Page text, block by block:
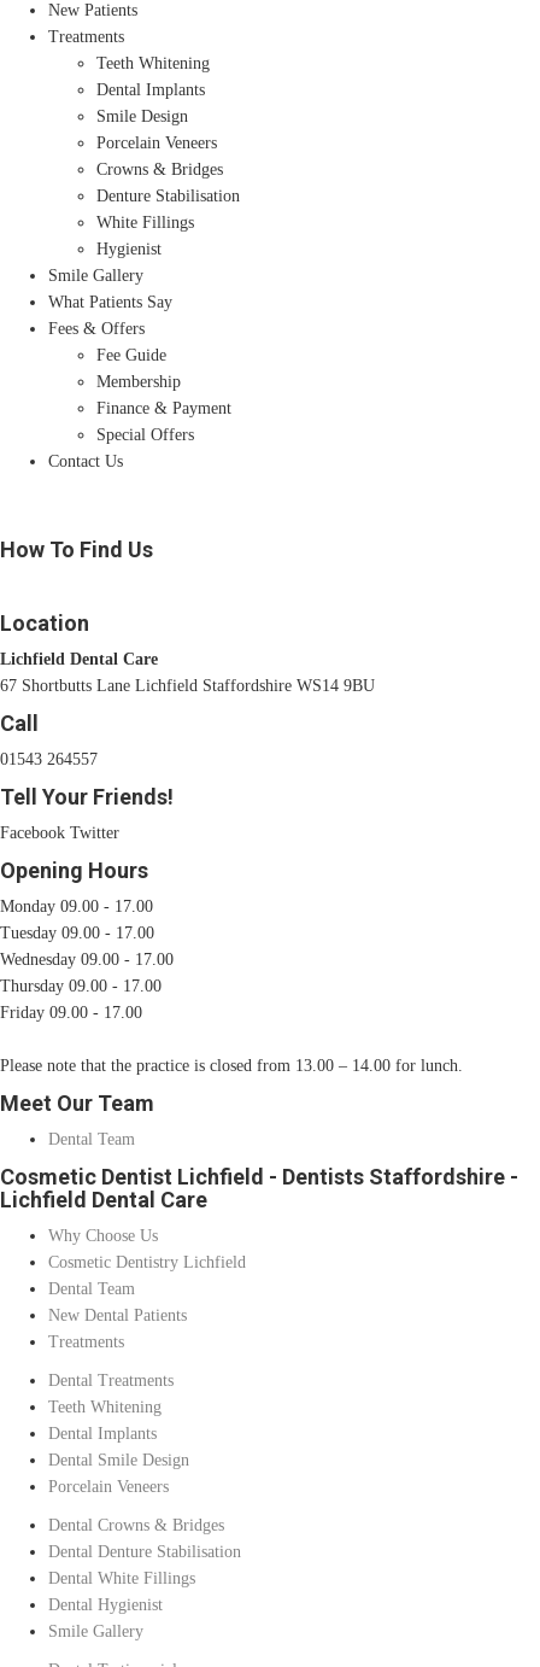
New Patients
Treatments
Teeth Whitening
Dental Implants
Smile Design
Porcelain Veneers
Crowns & Bridges
Denture Stabilisation
White Fillings
Hygienist
Smile Gallery
What Patients Say
Fees & Offers
Fee Guide
Membership
Finance & Payment
Special Offers
Contact Us
How To Find Us
Location
Lichfield Dental Care
67 Shortbutts Lane Lichfield Staffordshire WS14 9BU
Call
01543 264557
Tell Your Friends!
Facebook Twitter
Opening Hours
Monday 09.00 - 17.00
Tuesday 09.00 - 17.00
Wednesday 09.00 - 17.00
Thursday 09.00 - 17.00
Friday 09.00 - 17.00
Please note that the practice is closed from 13.00 – 14.00 for lunch.
Meet Our Team
Dental Team
Cosmetic Dentist Lichfield - Dentists Staffordshire -
Lichfield Dental Care
Why Choose Us
Cosmetic Dentistry Lichfield
Dental Team
New Dental Patients
Treatments
Dental Treatments
Teeth Whitening
Dental Implants
Dental Smile Design
Porcelain Veneers
Dental Crowns & Bridges
Dental Denture Stabilisation
Dental White Fillings
Dental Hygienist
Smile Gallery